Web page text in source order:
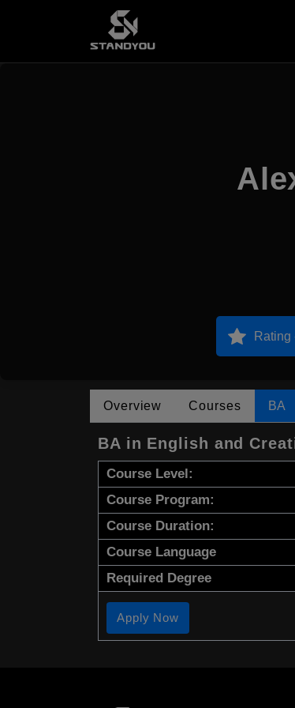
Rating
Overview Courses BA
BA in English and
Course Level:
Course Program:
Course Duration:
Course Language
Required Degree
Apply Now